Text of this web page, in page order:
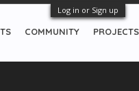
Log in or Sign up
COMMUNITY PROJECTS